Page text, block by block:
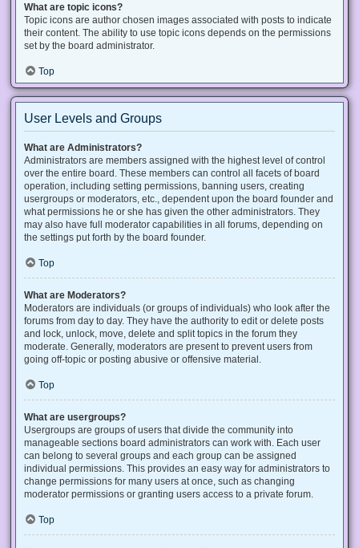
What are topic icons?
Topic icons are author chosen images associated with posts to indicate
their content. The ability to use topic icons depends on the permissions
set by the board administrator.
Top
User Levels and Groups
What are Administrators?
Administrators are members assigned with the highest level of control
over the entire board. These members can control all facets of board
operation, including setting permissions, banning users, creating
usergroups or moderators, etc., dependent upon the board founder and
what permissions he or she has given the other administrators. They
may also have full moderator capabilities in all forums, depending on
the settings put forth by the board founder.
Top
What are Moderators?
Moderators are individuals (or groups of individuals) who look after the
forums from day to day. They have the authority to edit or delete posts
and lock, unlock, move, delete and split topics in the forum they
moderate. Generally, moderators are present to prevent users from
going off-topic or posting abusive or offensive material.
Top
What are usergroups?
Usergroups are groups of users that divide the community into
manageable sections board administrators can work with. Each user
can belong to several groups and each group can be assigned
individual permissions. This provides an easy way for administrators to
change permissions for many users at once, such as changing
moderator permissions or granting users access to a private forum.
Top